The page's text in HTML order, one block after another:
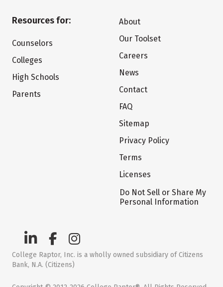
Resources for:
Counselors
Colleges
High Schools
Parents
About
Our Toolset
Careers
News
Contact
FAQ
Sitemap
Privacy Policy
Terms
Licenses
Do Not Sell or Share My
Personal Information
College Raptor, Inc. is a wholly owned subsidiary of Citizens
Bank, N.A. (Citizens)